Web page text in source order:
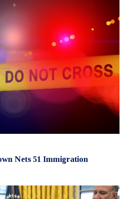
Nets 51 Immigration